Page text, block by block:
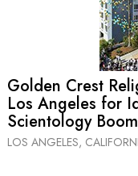
Golden Crest
Los Angeles for
Scientology
LOS ANGELES,